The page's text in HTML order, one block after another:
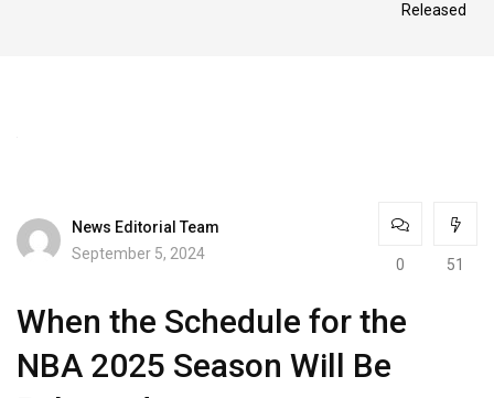
Released
News Editorial Team
September 5, 2024
0 51
When the Schedule for the
NBA 2025 Season Will Be